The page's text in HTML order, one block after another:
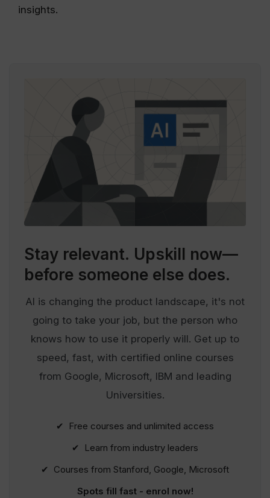
insights.
Stay relevant. Upskill now—
before someone else does.
AI is changing the product landscape, it's not
going to take your job, but the person who
knows how to use it properly will. Get up to
speed, fast, with certified online courses
from Google, Microsoft, IBM and leading
Universities.
✔ Free courses and unlimited access
✔ Learn from industry leaders
✔ Courses from Stanford, Google, Microsoft
Spots fill fast - enrol now!